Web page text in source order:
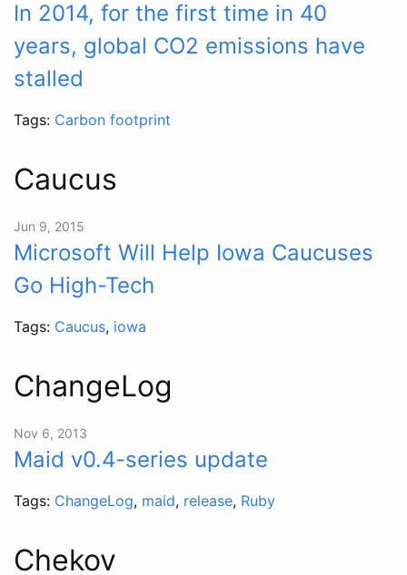
In 2014, for the first time in 40
years, global CO2 emissions have
stalled
Tags: Carbon footprint
Caucus
Jun 9, 2015
Microsoft Will Help Iowa Caucuses
Go High-Tech
Tags: Caucus, iowa
ChangeLog
Nov 6, 2013
Maid v0.4-series update
Tags: ChangeLog, maid, release, Ruby
Chekov